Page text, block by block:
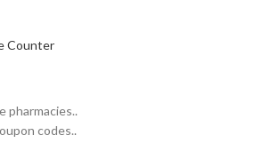
pharmacies..
codes..